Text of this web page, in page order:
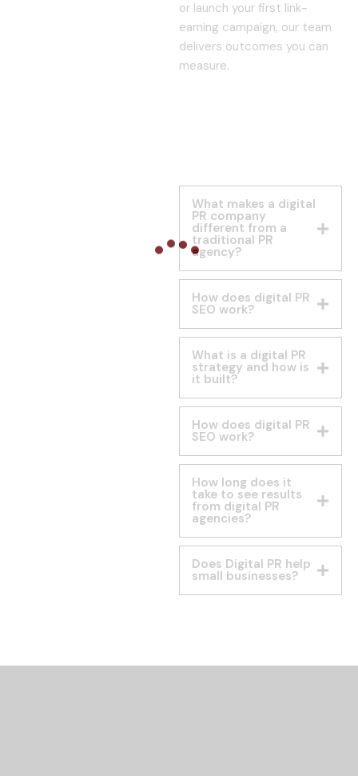
or launch your first link-
earning campaign, our team
delivers outcomes you can
measure.
What makes a digital
PR company
different from a
traditional PR
agency?
How does digital PR
SEO work?
What is a digital PR
strategy and how is
it built?
How does digital PR
SEO work?
How long does it
take to see results
from digital PR
agencies?
Does Digital PR help
small businesses?